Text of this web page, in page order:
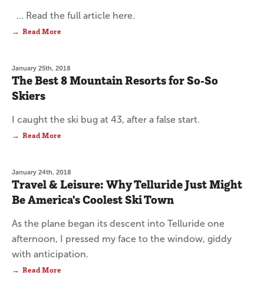
… Read the full article here.
Read More
January 25th, 2018
The Best 8 Mountain Resorts for So-So
Skiers
I caught the ski bug at 43, after a false start.
Read More
January 24th, 2018
Travel & Leisure: Why Telluride Just Might
Be America's Coolest Ski Town
As the plane began its descent into Telluride one
afternoon, I pressed my face to the window, giddy
with anticipation.
Read More